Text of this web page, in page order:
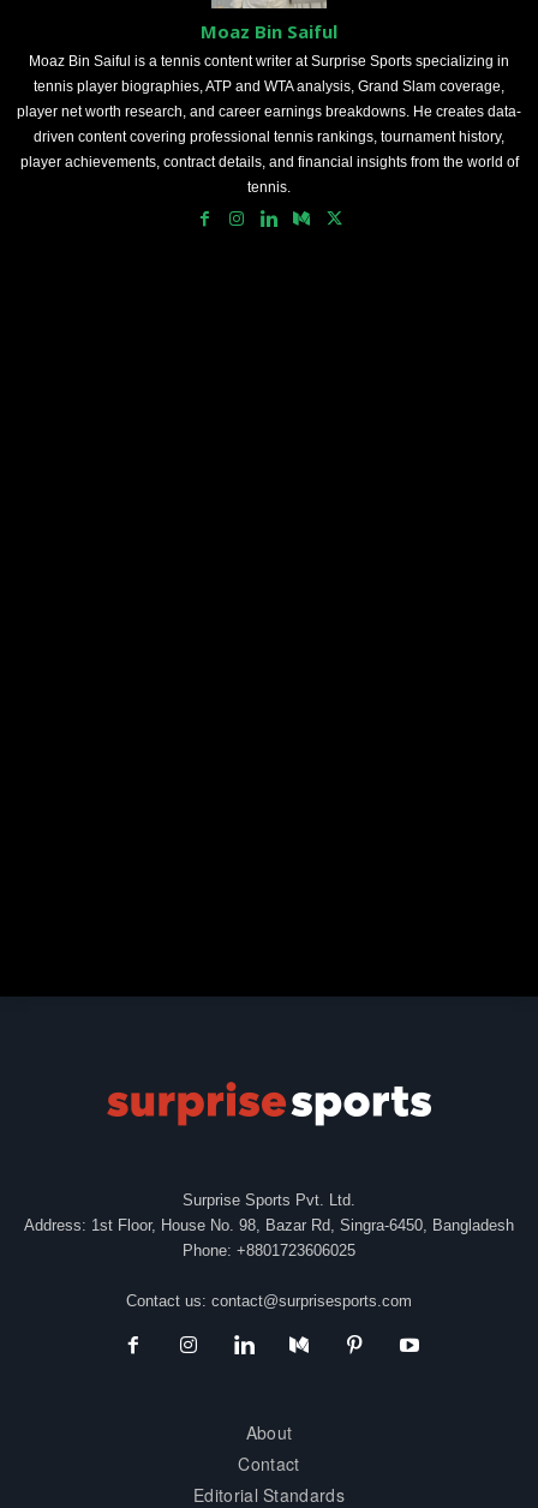
Moaz Bin Saiful
Moaz Bin Saiful is a tennis content writer at Surprise Sports specializing in
tennis player biographies, ATP and WTA analysis, Grand Slam coverage,
player net worth research, and career earnings breakdowns. He creates data-
driven content covering professional tennis rankings, tournament history,
player achievements, contract details, and financial insights from the world of
tennis.
Surprise Sports Pvt. Ltd.
Address: 1st Floor, House No. 98, Bazar Rd, Singra-6450, Bangladesh
Phone: +8801723606025
Contact us: contact@surprisesports.com
About
Contact
Editorial Standards